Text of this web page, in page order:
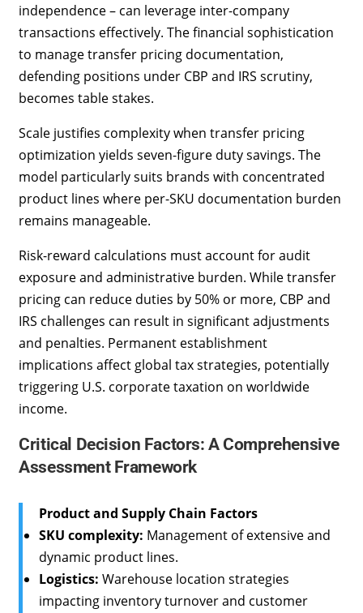
independence – can leverage inter-company
transactions effectively. The financial sophistication
to manage transfer pricing documentation,
defending positions under CBP and IRS scrutiny,
becomes table stakes.
Scale justifies complexity when transfer pricing
optimization yields seven-figure duty savings. The
model particularly suits brands with concentrated
product lines where per-SKU documentation burden
remains manageable.
Risk-reward calculations must account for audit
exposure and administrative burden. While transfer
pricing can reduce duties by 50% or more, CBP and
IRS challenges can result in significant adjustments
and penalties. Permanent establishment
implications affect global tax strategies, potentially
triggering U.S. corporate taxation on worldwide
income.
Critical Decision Factors: A Comprehensive
Assessment Framework
Product and Supply Chain Factors
SKU complexity: Management of extensive and
dynamic product lines.
Logistics: Warehouse location strategies
impacting inventory turnover and customer